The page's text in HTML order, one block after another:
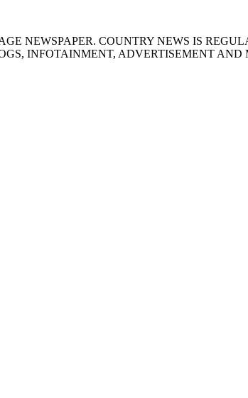
NEWSPAPER. COUNTRY NEWS IS
INFOTAINMENT, ADVERTISEMENT AND